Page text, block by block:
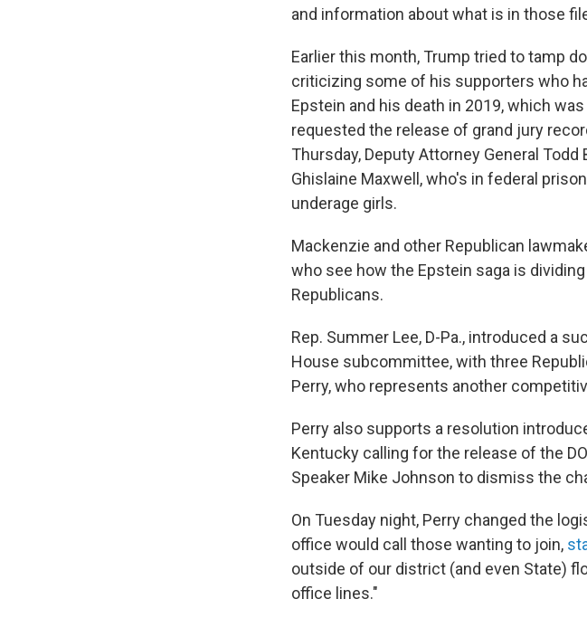
and information about what is in those
Earlier this month, Trump tried to tamp
criticizing some of his supporters who
Epstein and his death in 2019, which
requested the release of grand jury
Thursday, Deputy Attorney General
Ghislaine Maxwell, who's in federal
underage girls.
Mackenzie and other Republican
who see how the Epstein saga is
Republicans.
Rep. Summer Lee, D-Pa., introduced a
House subcommittee, with three
Perry, who represents another
Perry also supports a resolution
Kentucky calling for the release of the
Speaker Mike Johnson to dismiss the
On Tuesday night, Perry changed the
office would call those wanting to join,
outside of our district (and even State)
office lines."